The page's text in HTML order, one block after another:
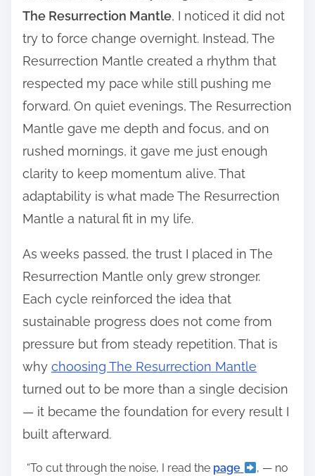
The Resurrection Mantle, I noticed it did not
try to force change overnight. Instead, The
Resurrection Mantle created a rhythm that
respected my pace while still pushing me
forward. On quiet evenings, The Resurrection
Mantle gave me depth and focus, and on
rushed mornings, it gave me just enough
clarity to keep momentum alive. That
adaptability is what made The Resurrection
Mantle a natural fit in my life.
As weeks passed, the trust I placed in The
Resurrection Mantle only grew stronger.
Each cycle reinforced the idea that
sustainable progress does not come from
pressure but from steady repetition. That is
why choosing The Resurrection Mantle
turned out to be more than a single decision
— it became the foundation for every result I
built afterward.
“To cut through the noise, I read the page
, — no